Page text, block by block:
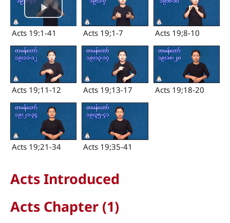
Acts 19:1-41 Acts 19;1-7 Acts 19;8-10
Acts 19;11-12 Acts 19;13-17 Acts 19;18-20
Acts 19;21-34 Acts 19;35-41
Acts Introduced
Acts Chapter (1)